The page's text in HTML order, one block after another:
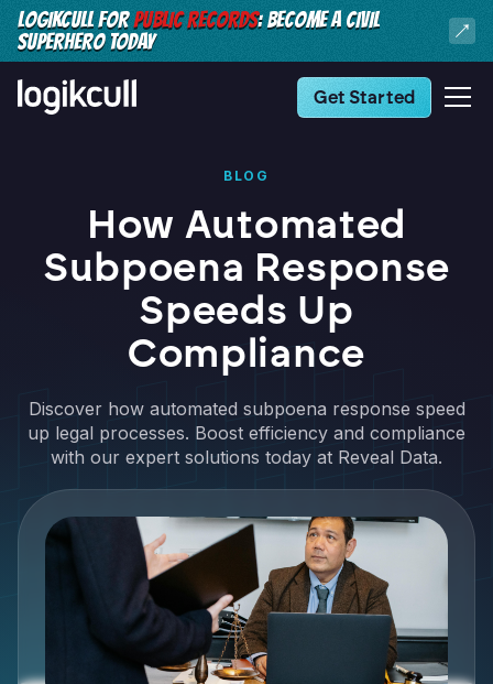
LOGIKCULL FORPUBLIC RECORDS: BECOME A CIVIL
SUPERHERO TODAY
Get Started
BLOG
How Automated
Subpoena Response
Speeds Up
Compliance
Discover how automated subpoena response speed
up legal processes. Boost efficiency and compliance
with our expert solutions today at Reveal Data.